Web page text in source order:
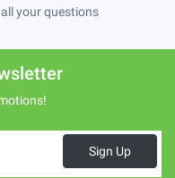
your questions
Sign Up